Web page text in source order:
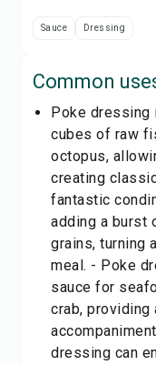
Sauce Dressing
Common
Poke dressing
cubes of raw
octopus,
creating
fantastic
adding a burst
grains, turning
meal. - Poke
sauce for
crab, providing
dressing can